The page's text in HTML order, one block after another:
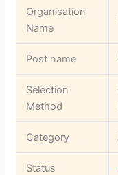
Organisation
Name
Post name
Selection
Method
Category
Status